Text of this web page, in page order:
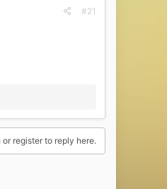
#21
or register to reply here.